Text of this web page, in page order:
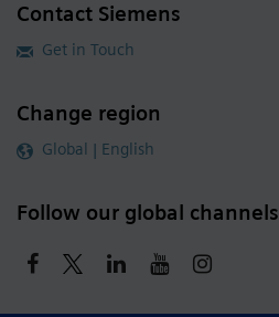
Contact Siemens
Get in Touch
Change region
Global | English
Follow our global channels